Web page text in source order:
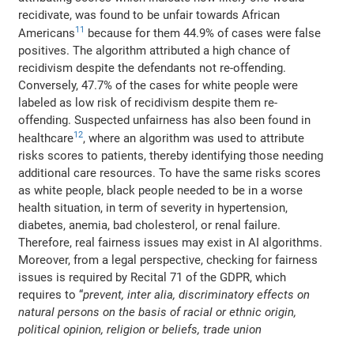
recidivate, was found to be unfair towards African
Americans11 because for them 44.9% of cases were false
positives. The algorithm attributed a high chance of
recidivism despite the defendants not re-offending.
Conversely, 47.7% of the cases for white people were
labeled as low risk of recidivism despite them re-
offending. Suspected unfairness has also been found in
healthcare12, where an algorithm was used to attribute
risks scores to patients, thereby identifying those needing
additional care resources. To have the same risks scores
as white people, black people needed to be in a worse
health situation, in term of severity in hypertension,
diabetes, anemia, bad cholesterol, or renal failure.
Therefore, real fairness issues may exist in AI algorithms.
Moreover, from a legal perspective, checking for fairness
issues is required by Recital 71 of the GDPR, which
requires to “prevent, inter alia, discriminatory effects on
natural persons on the basis of racial or ethnic origin,
political opinion, religion or beliefs, trade union